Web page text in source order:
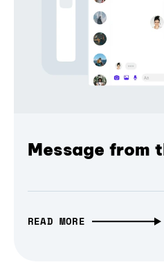
Message from
READ MORE